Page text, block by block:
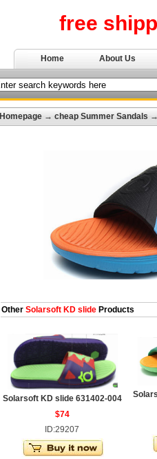
free
Home About Us
Homepage → cheap Summer Sandals
Other Solarsoft KD slide Products
Solarsoft KD slide 631402-004
$74
ID:29207